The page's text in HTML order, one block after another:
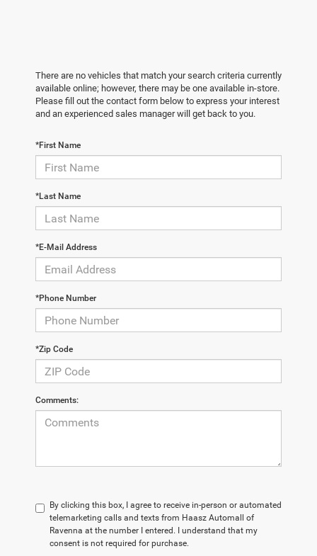
There are no vehicles that match your search criteria currently
available online; however, there may be one available in-store.
Please fill out the contact form below to express your interest
and an experienced sales manager will get back to you.
*First Name
*Last Name
*E-Mail Address
*Phone Number
*Zip Code
Comments:
By clicking this box, I agree to receive in-person or automated
telemarketing calls and texts from Haasz Automall of
Ravenna at the number I entered. I understand that my
consent is not required for purchase.